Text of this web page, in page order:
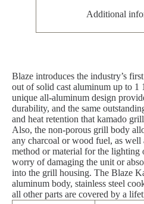
Additional
Blaze introduces the industry’s
out of solid cast aluminum up to 1
unique all-aluminum design
durability, and the same
and heat retention that kamado
Also, the non-porous grill body
any charcoal or wood fuel, as well
method or material for the lighting
worry of damaging the unit or
into the grill housing. The Blaze
aluminum body, stainless steel
all other parts are covered by a